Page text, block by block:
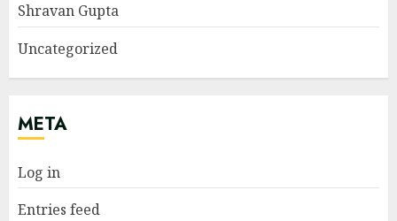
Shravan Gupta
Uncategorized
META
Log in
Entries feed